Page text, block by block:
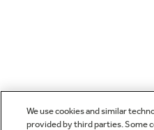
We use cookies and similar
provided by third parties. Some